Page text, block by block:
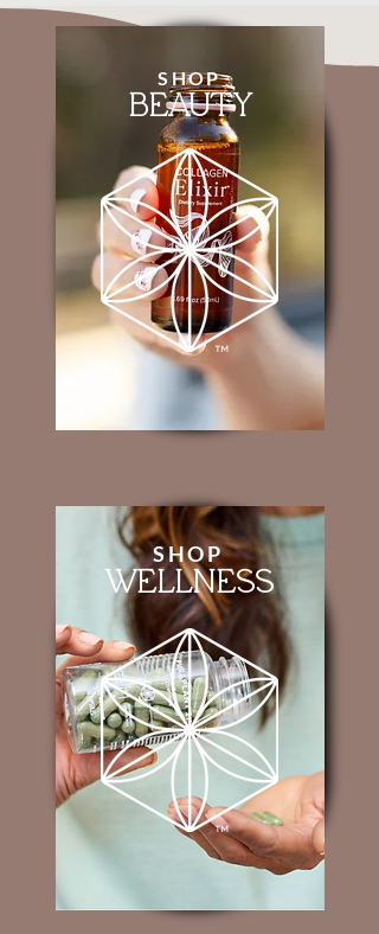
SHOP
BEAUTY
WELLNESS
SHOP